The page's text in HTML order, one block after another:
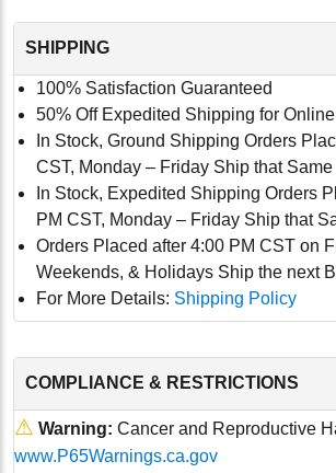
SHIPPING
100% Satisfaction Guaranteed
50% Off Expedited Shipping for
In Stock, Ground Shipping Orders
CST, Monday – Friday Ship that
In Stock, Expedited Shipping Orders
PM CST, Monday – Friday Ship that
Orders Placed after 4:00 PM CST on
Weekends, & Holidays Ship the next
For More Details: Shipping Policy
COMPLIANCE & RESTRICTIONS
⚠ Warning: Cancer and Reproductive
www.P65Warnings.ca.gov